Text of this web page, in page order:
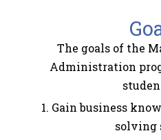
The goals of the
Administration
1. Gain business
solving